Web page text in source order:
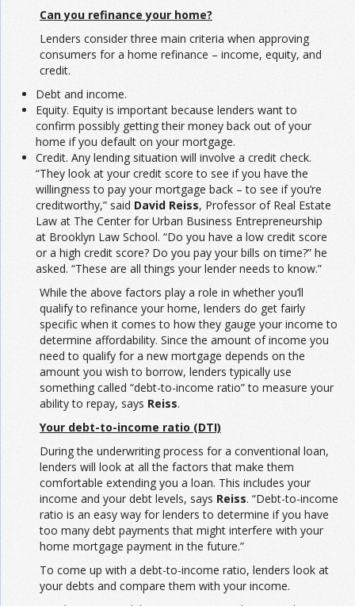
Can you refinance your home?
Lenders consider three main criteria when approving
consumers for a home refinance – income, equity, and
credit.
Debt and income.
Equity. Equity is important because lenders want to
confirm possibly getting their money back out of your
home if you default on your mortgage.
Credit. Any lending situation will involve a credit check.
“They look at your credit score to see if you have the
willingness to pay your mortgage back – to see if you’re
creditworthy,” said David Reiss, Professor of Real Estate
Law at The Center for Urban Business Entrepreneurship
at Brooklyn Law School. “Do you have a low credit score
or a high credit score? Do you pay your bills on time?” he
asked. “These are all things your lender needs to know.”
While the above factors play a role in whether you’ll
qualify to refinance your home, lenders do get fairly
specific when it comes to how they gauge your income to
determine affordability. Since the amount of income you
need to qualify for a new mortgage depends on the
amount you wish to borrow, lenders typically use
something called “debt-to-income ratio” to measure your
ability to repay, says Reiss.
Your debt-to-income ratio (DTI)
During the underwriting process for a conventional loan,
lenders will look at all the factors that make them
comfortable extending you a loan. This includes your
income and your debt levels, says Reiss. “Debt-to-income
ratio is an easy way for lenders to determine if you have
too many debt payments that might interfere with your
home mortgage payment in the future.”
To come up with a debt-to-income ratio, lenders look at
your debts and compare them with your income.